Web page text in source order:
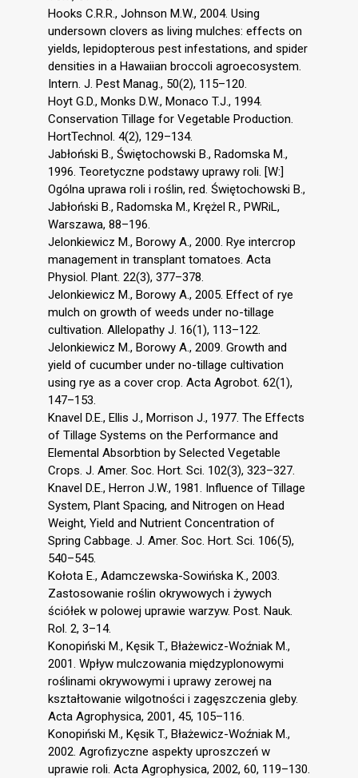
Hooks C.R.R., Johnson M.W., 2004. Using
undersown clovers as living mulches: effects on
yields, lepidopterous pest infestations, and spider
densities in a Hawaiian broccoli agroecosystem.
Intern. J. Pest Manag., 50(2), 115–120.
Hoyt G.D., Monks D.W., Monaco T.J., 1994.
Conservation Tillage for Vegetable Production.
HortTechnol. 4(2), 129–134.
Jabłoński B., Świętochowski B., Radomska M.,
1996. Teoretyczne podstawy uprawy roli. [W:]
Ogólna uprawa roli i roślin, red. Świętochowski B.,
Jabłoński B., Radomska M., Krężel R., PWRiL,
Warszawa, 88–196.
Jelonkiewicz M., Borowy A., 2000. Rye intercrop
management in transplant tomatoes. Acta
Physiol. Plant. 22(3), 377–378.
Jelonkiewicz M., Borowy A., 2005. Effect of rye
mulch on growth of weeds under no-tillage
cultivation. Allelopathy J. 16(1), 113–122.
Jelonkiewicz M., Borowy A., 2009. Growth and
yield of cucumber under no-tillage cultivation
using rye as a cover crop. Acta Agrobot. 62(1),
147–153.
Knavel D.E., Ellis J., Morrison J., 1977. The Effects
of Tillage Systems on the Performance and
Elemental Absorbtion by Selected Vegetable
Crops. J. Amer. Soc. Hort. Sci. 102(3), 323–327.
Knavel D.E., Herron J.W., 1981. Influence of Tillage
System, Plant Spacing, and Nitrogen on Head
Weight, Yield and Nutrient Concentration of
Spring Cabbage. J. Amer. Soc. Hort. Sci. 106(5),
540–545.
Kołota E., Adamczewska-Sowińska K., 2003.
Zastosowanie roślin okrywowych i żywych
ściółek w polowej uprawie warzyw. Post. Nauk.
Rol. 2, 3–14.
Konopiński M., Kęsik T., Błażewicz-Woźniak M.,
2001. Wpływ mulczowania międzyplonowymi
roślinami okrywowymi i uprawy zerowej na
kształtowanie wilgotności i zagęszczenia gleby.
Acta Agrophysica, 2001, 45, 105–116.
Konopiński M., Kęsik T., Błażewicz-Woźniak M.,
2002. Agrofizyczne aspekty uproszczeń w
uprawie roli. Acta Agrophysica, 2002, 60, 119–130.